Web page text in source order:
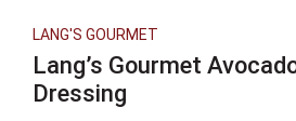
LANG'S GOURMET
Lang’s Gourmet
Dressing